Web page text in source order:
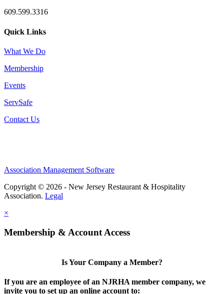
609.599.3316
Quick Links
What We Do
Membership
Events
ServSafe
Contact Us
Association Management Software
Copyright © 2026 - New Jersey Restaurant & Hospitality
Association. Legal
×
Membership & Account Access
Is Your Company a Member?
If you are an employee of an NJRHA member company, we
invite you to set up an online account to: